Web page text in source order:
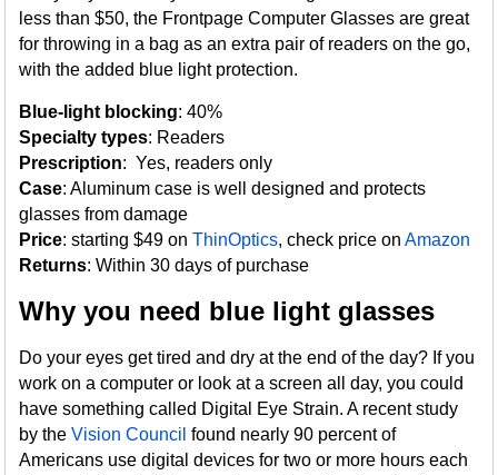
less than $50, the Frontpage Computer Glasses are great
for throwing in a bag as an extra pair of readers on the go,
with the added blue light protection.
Blue-light blocking: 40%
Specialty types: Readers
Prescription: Yes, readers only
Case: Aluminum case is well designed and protects
glasses from damage
Price: starting $49 onThinOptics, check price onAmazon
Returns: Within 30 days of purchase
Why you need blue light glasses
Do your eyes get tired and dry at the end of the day? If you
work on a computer or look at a screen all day, you could
have something called Digital Eye Strain. A recent study
by theVision Council found nearly 90 percent of
Americans use digital devices for two or more hours each